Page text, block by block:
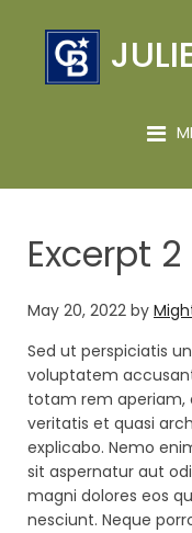
Excerpt
May 20, 2022 by
Sed ut perspiciatis
voluptatem
totam rem aperiam,
veritatis et quasi
explicabo. Nemo
sit aspernatur aut
magni dolores eos
nesciunt. Neque